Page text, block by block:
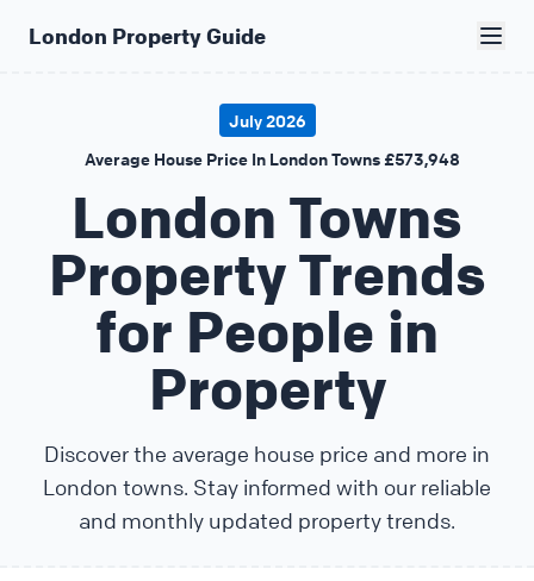
London Property Guide
July 2026
Average House Price In London Towns £573,948
London Towns
Property Trends
for People in
Property
Discover the average house price and more in
London towns. Stay informed with our reliable
and monthly updated property trends.